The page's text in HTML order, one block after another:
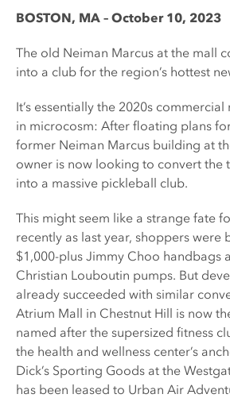
BOSTON, MA – October 10, 2023
The old Neiman Marcus at the mall
into a club for the region’s hottest
It’s essentially the 2020s
in microcosm: After floating plans
former Neiman Marcus building at
owner is now looking to convert the
into a massive pickleball club.
This might seem like a strange fate
recently as last year, shoppers were
$1,000-plus Jimmy Choo handbags
Christian Louboutin pumps. But
already succeeded with similar
Atrium Mall in Chestnut Hill is now
named after the supersized fitness
the health and wellness center’s
Dick’s Sporting Goods at the
has been leased to Urban Air